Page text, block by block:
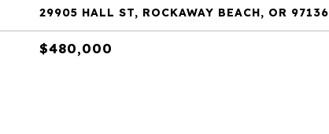
29905 HALL ST, ROCKAWAY BEACH, OR 97136
$480,000